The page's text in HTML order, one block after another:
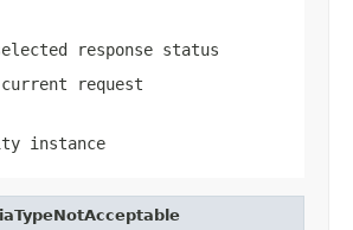
response status
request
instance